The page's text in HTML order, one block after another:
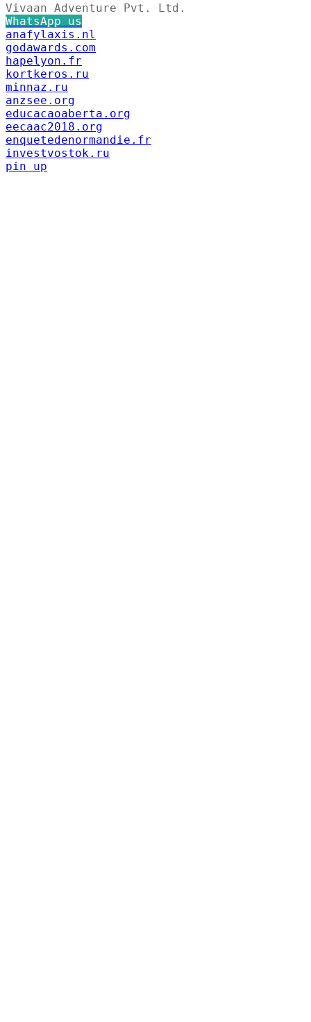
Vivaan Adventure Pvt. Ltd.
WhatsApp us
anafylaxis.nl
godawards.com
hapelyon.fr
kortkeros.ru
minnaz.ru
anzsee.org
educacaoaberta.org
eecaac2018.org
enquetedenormandie.fr
investvostok.ru
pin up